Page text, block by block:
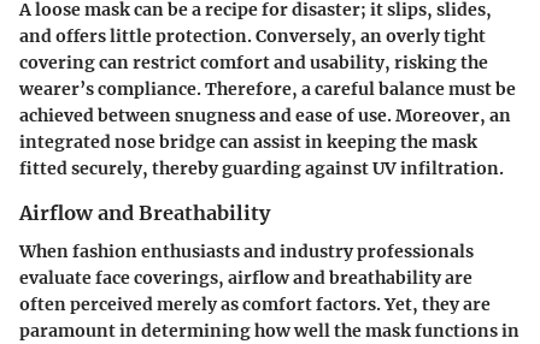
A loose mask can be a recipe for disaster; it slips, slides,
and offers little protection. Conversely, an overly tight
covering can restrict comfort and usability, risking the
wearer’s compliance. Therefore, a careful balance must be
achieved between snugness and ease of use. Moreover, an
integrated nose bridge can assist in keeping the mask
fitted securely, thereby guarding against UV infiltration.
Airflow and Breathability
When fashion enthusiasts and industry professionals
evaluate face coverings, airflow and breathabilityare
often perceived merely as comfort factors. Yet, they are
paramount in determining how well the mask functions in